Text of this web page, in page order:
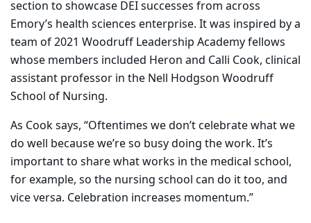
section to showcase DEI successes from across
Emory’s health sciences enterprise. It was inspired by a
team of 2021 Woodruff Leadership Academy fellows
whose members included Heron and Calli Cook, clinical
assistant professor in the Nell Hodgson Woodruff
School of Nursing.
As Cook says, “Oftentimes we don’t celebrate what we
do well because we’re so busy doing the work. It’s
important to share what works in the medical school,
for example, so the nursing school can do it too, and
vice versa. Celebration increases momentum.”